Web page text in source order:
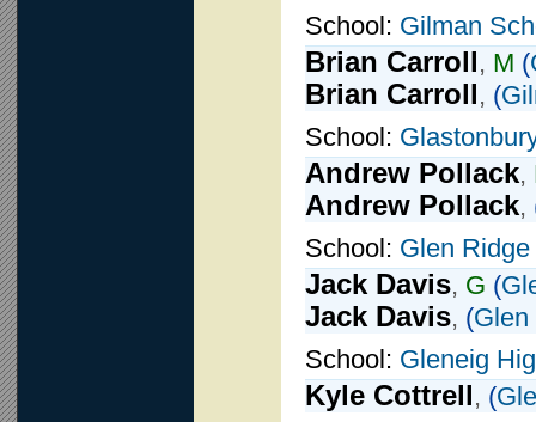
School: Gilman
Brian Carroll, M (
Brian Carroll, (
School:
Andrew Pollack,
Andrew Pollack,
School: Glen Ridge
Jack Davis, G (
Jack Davis, (Glen
School: Gleneig
Kyle Cottrell, (